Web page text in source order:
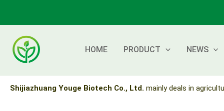
content
HOME PRODUCT NEWS
Shijiazhuang Youge Biotech Co., Ltd. mainly deals in